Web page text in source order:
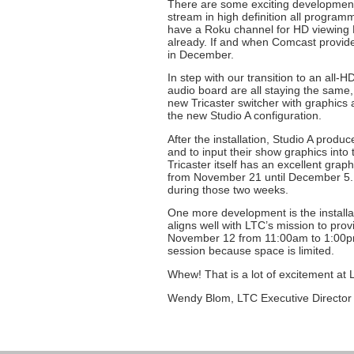
There are some exciting
stream in high definition all
have a Roku channel for HD
already. If and when Comcast
in December.
In step with our transition to an all-
audio board are all staying the
new Tricaster switcher with
the new Studio A configuration.
After the installation, Studio A
and to input their show graphics into
Tricaster itself has an excellent
from November 21 until December
during those two weeks.
One more development is the
aligns well with LTC’s mission to
November 12 from 11:00am to
session because space is limited.
Whew! That is a lot of excitement at
Wendy Blom, LTC Executive Director